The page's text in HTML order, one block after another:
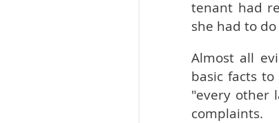
tenant had
she had to
Almost all
basic facts
"every other
complaints.